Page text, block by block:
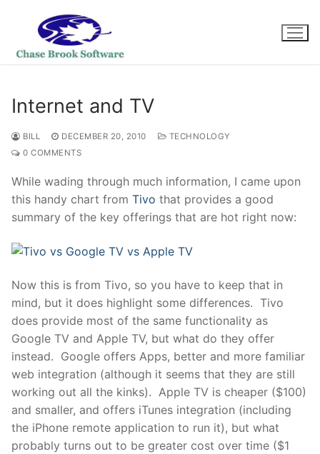
Internet and TV
BILL DECEMBER 20, 2010
TECHNOLOGY
0 COMMENTS
While wading through much information, I came upon
this handy chart from Tivo that provides a good
summary of the key offerings that are hot right now:
Now this is from Tivo, so you have to keep that in
mind, but it does highlight some differences. Tivo
does provide most of the same functionality as
Google TV and Apple TV, but what do they offer
instead. Google offers Apps, better and more familiar
web integration (although it seems that they are still
working out all the kinks). Apple TV is cheaper ($100)
and smaller, and offers iTunes integration (including
the iPhone remote application to run it), but what
probably turns out to be greater cost over time ($1